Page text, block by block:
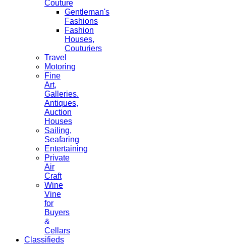
Couture
Gentleman's
Fashions
Fashion
Houses,
Couturiers
Travel
Motoring
Fine
Art,
Galleries.
Antiques,
Auction
Houses
Sailing,
Seafaring
Entertaining
Private
Air
Craft
Wine
Vine
for
Buyers
&
Cellars
Classifieds